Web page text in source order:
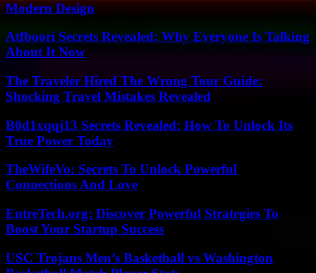
Modern Design
Atfboori Secrets Revealed: Why Everyone Is Talking
About It Now
The Traveler Hired The Wrong Tour Guide:
Shocking Travel Mistakes Revealed
B0d1xqqj13 Secrets Revealed: How To Unlock Its
True Power Today
TheWifeVo: Secrets To Unlock Powerful
Connections And Love
EntreTech.org: Discover Powerful Strategies To
Boost Your Startup Success
USC Trojans Men’s Basketball vs Washington